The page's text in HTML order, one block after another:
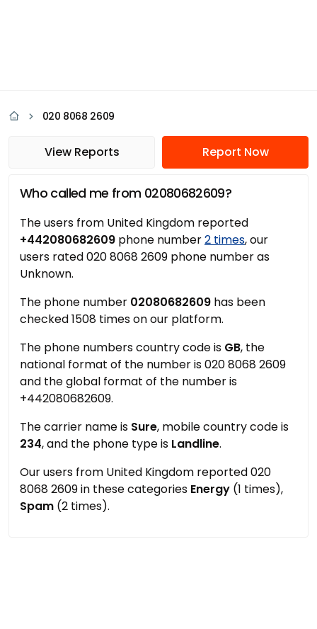
020 8068 2609
View Reports Report Now
Who called me from 02080682609?
The users from United Kingdom reported
+442080682609 phone number2 times, our
users rated 020 8068 2609 phone number as
Unknown.
The phone number 02080682609 has been
checked 1508 times on our platform.
The phone numbers country code is GB, the
national format of the number is 020 8068 2609
and the global format of the number is
+442080682609.
The carrier name is Sure, mobile country code is
234, and the phone type is Landline.
Our users from United Kingdom reported 020
8068 2609 in these categories Energy (1 times),
Spam (2 times).